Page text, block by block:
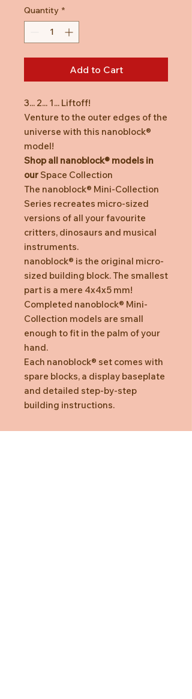
Quantity *
Add to Cart
3... 2... 1... Liftoff!
Venture to the outer edges of the
universe with this nanoblock®
model!
Shop all nanoblock® models in
our Space Collection
The nanoblock® Mini-Collection
Series recreates micro-sized
versions of all your favourite
critters, dinosaurs and musical
instruments.
nanoblock® is the original micro-
sized building block. The smallest
part is a mere 4x4x5 mm!
Completed nanoblock® Mini-
Collection models are small
enough to fit in the palm of your
hand.
Each nanoblock® set comes with
spare blocks, a display baseplate
and detailed step-by-step
building instructions.